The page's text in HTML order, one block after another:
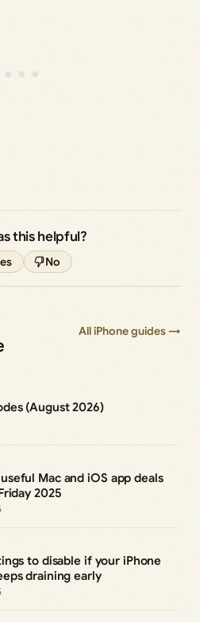
this helpful?
No
All iPhone guides →
(August 2026)
Mac and iOS app deals
2025
to disable if your iPhone
draining early